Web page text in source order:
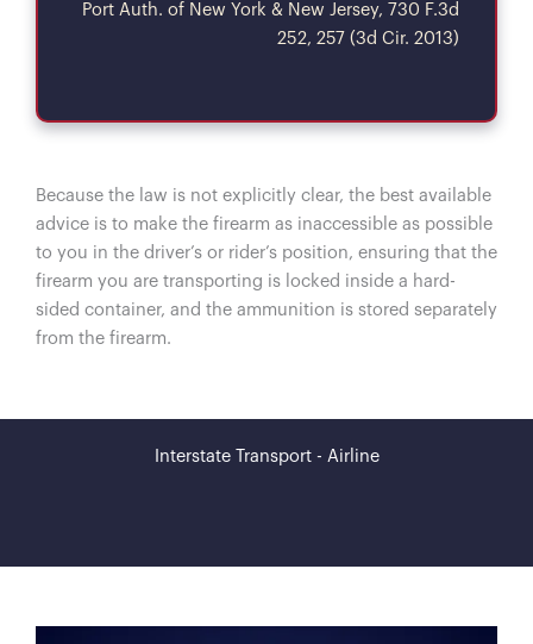
Port Auth. of New York & New Jersey, 730 F.3d
252, 257 (3d Cir. 2013)
Because the law is not explicitly clear, the best available
advice is to make the firearm as inaccessible as possible
to you in the driver’s or rider’s position, ensuring that the
firearm you are transporting is locked inside a hard-
sided container, and the ammunition is stored separately
from the firearm.
Interstate Transport - Airline